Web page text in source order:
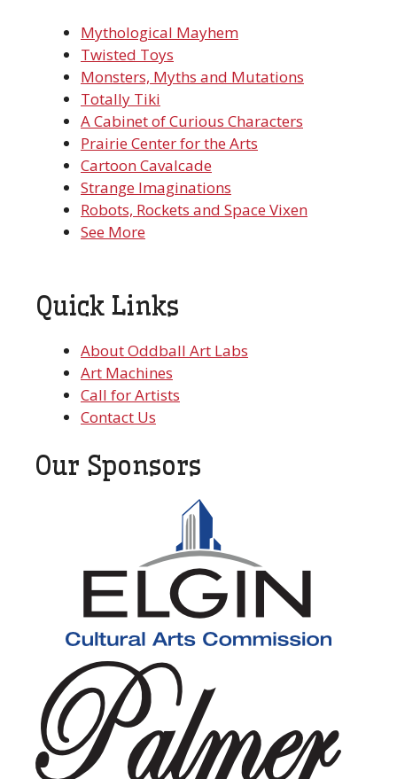
Mythological Mayhem
Twisted Toys
Monsters, Myths and Mutations
Totally Tiki
A Cabinet of Curious Characters
Prairie Center for the Arts
Cartoon Cavalcade
Strange Imaginations
Robots, Rockets and Space Vixen
See More
Quick Links
About Oddball Art Labs
Art Machines
Call for Artists
Contact Us
Our Sponsors